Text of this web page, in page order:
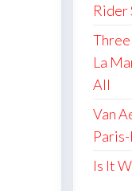
Rider
Three
La
All
Van
Is It